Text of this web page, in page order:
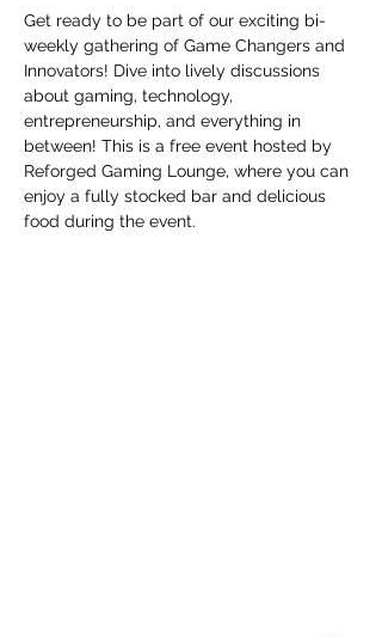
Get ready to be part of our exciting bi-
weekly gathering of Game Changers and
Innovators! Dive into lively discussions
about gaming, technology,
entrepreneurship, and everything in
between! This is a free event hosted by
Reforged Gaming Lounge, where you can
enjoy a fully stocked bar and delicious
food during the event.